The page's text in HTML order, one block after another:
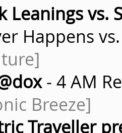
Leanings vs.
Happens
- 4 AM
Breeze]
Traveller